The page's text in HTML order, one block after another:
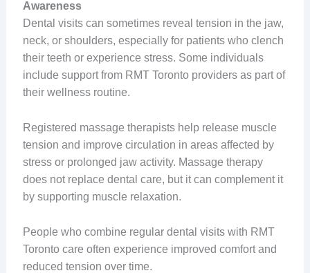
Awareness
Dental visits can sometimes reveal tension in the jaw,
neck, or shoulders, especially for patients who clench
their teeth or experience stress. Some individuals
include support from RMT Toronto providers as part of
their wellness routine.
Registered massage therapists help release muscle
tension and improve circulation in areas affected by
stress or prolonged jaw activity. Massage therapy
does not replace dental care, but it can complement it
by supporting muscle relaxation.
People who combine regular dental visits with RMT
Toronto care often experience improved comfort and
reduced tension over time.